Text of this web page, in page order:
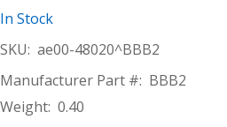
In Stock
SKU: ae00-48020^BBB2
Manufacturer Part #: BBB2
Weight: 0.40